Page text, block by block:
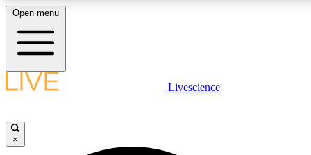
LIVE SCIENCE PLUS
Open menu
Livescience
×